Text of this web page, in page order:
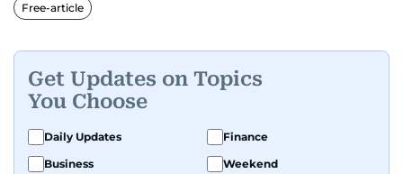
Free-article
Get Updates on Topics
You Choose
Daily Updates
Finance
Business
Weekend